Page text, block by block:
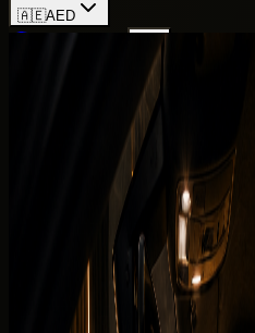
🇦🇪AED
Audi rental Dubai
Audi RS3 Coupe
Back to fleet listings
Coupe
Rent Audi RS3
Today's rate